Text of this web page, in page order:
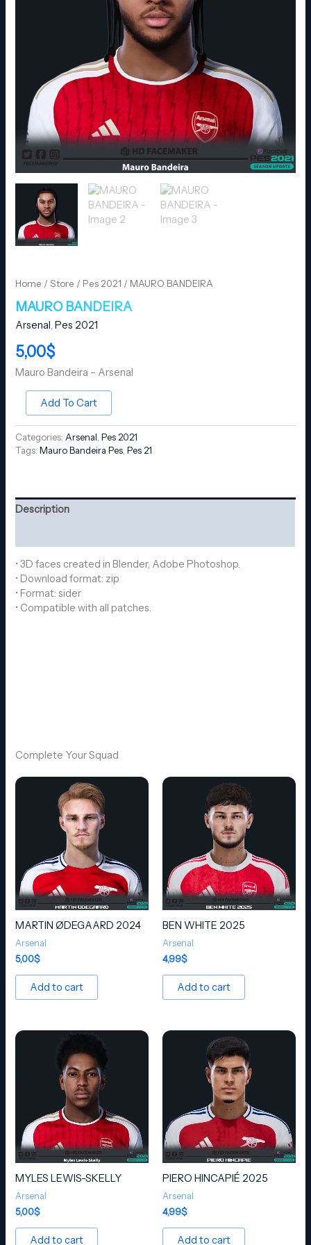
Home /Store / Pes 2021 / MAURO BANDEIRA
MAURO BANDEIRA
Arsenal,Pes 2021
5,00$
Mauro Bandeira – Arsenal
Add To Cart
Categories: Arsenal ,Pes 2021
Tags:Mauro Bandeira Pes ,Pes 21
Description
• 3D faces created in Blender, Adobe Photoshop.
• Download format: zip
• Format: sider
• Compatible with all patches.
Complete Your Squad
MARTIN ØDEGAARD 2024
Arsenal
5,00$
Add to cart
BEN WHITE 2025
Arsenal
4,99$
Add to cart
MYLES LEWIS-SKELLY
Arsenal
5,00$
Add to cart
PIERO HINCAPIÉ 2025
Arsenal
4,99$
Add to cart